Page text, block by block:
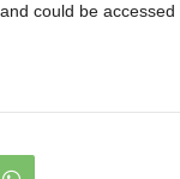
could be accessed